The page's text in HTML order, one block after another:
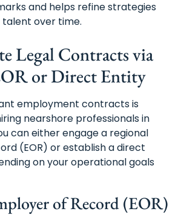
and helps refine strategies
over time.
Legal Contracts via
or Direct Entity
employment contracts is
nearshore professionals in
can either engage a regional
(EOR) or establish a direct
on your operational goals
of Record (EOR)